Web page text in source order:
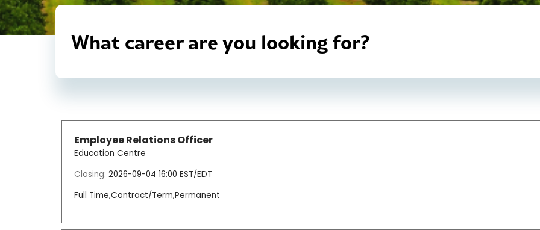
What career are you looking for?
Employee Relations Officer
Education Centre
Closing: 2026-09-04 16:00 EST/EDT
Full Time,Contract/Term,Permanent